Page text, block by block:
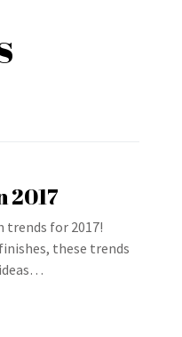
2017
trends for 2017!
these trends